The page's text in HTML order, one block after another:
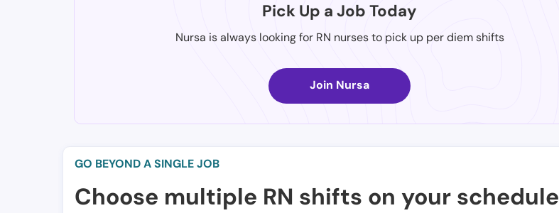
Pick Up a Job Today
Nursa is always looking for RN nurses to pick up per diem shifts
Join Nursa
GO BEYOND A SINGLE JOB
Choose multiple RN shifts on your schedule